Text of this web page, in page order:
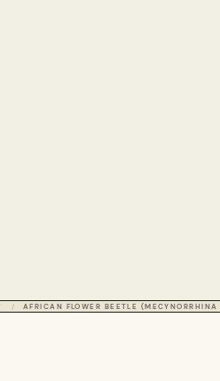
AFRICAN FLOWER BEETLE